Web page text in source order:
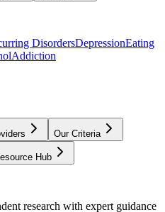
DisordersDepressionEating
Addiction
Our Criteria
Hub
research with expert guidance